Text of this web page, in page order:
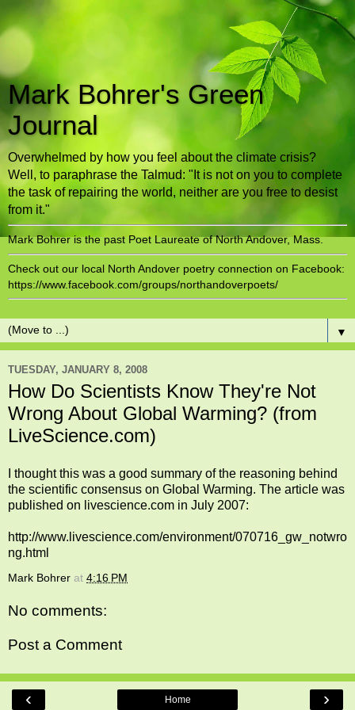
Mark Bohrer's Green
Journal
Overwhelmed by how you feel about the climate crisis?
Well, to paraphrase the Talmud: "It is not on you to complete
the task of repairing the world, neither are you free to desist
from it."
Mark Bohrer is the past Poet Laureate of North Andover, Mass.
Check out our local North Andover poetry connection on Facebook:
https://www.facebook.com/groups/northandoverpoets/
▼
TUESDAY, JANUARY 8, 2008
How Do Scientists Know They're Not
Wrong About Global Warming? (from
LiveScience.com)
I thought this was a good summary of the reasoning behind
the scientific consensus on Global Warming. The article was
published on livescience.com in July 2007:
http://www.livescience.com/environment/070716_gw_notwro
ng.html
Mark Bohrer at 4:16 PM
No comments:
Post a Comment
‹ ›
Home